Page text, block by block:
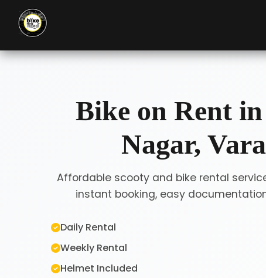
Bike on Rent
Nagar,
Affordable scooty and bike rental
instant booking, easy
Daily Rental
Weekly Rental
Helmet Included